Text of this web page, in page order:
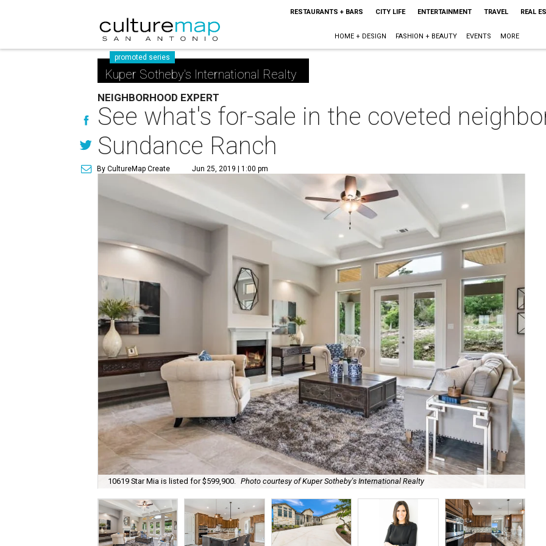
RESTAURANTS + BARS CITY LIFE ENTERTAINMENT TRAVEL REAL
HOME + DESIGN FASHION + BEAUTY EVENTS MORE
promoted series
Kuper Sotheby's International Realty
NEIGHBORHOOD EXPERT
See what's for-sale in the coveted
Sundance Ranch
By CultureMap Create Jun 25, 2019 | 1:00 pm
10619 Star Mia is listed for $599,900. Photo courtesy of Kuper Sotheby's International Realty